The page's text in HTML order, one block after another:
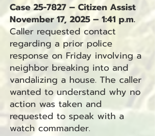
Case 25-7827 – Citizen Assist
November 17, 2025 – 1:41 p.m.
Caller requested contact
regarding a prior police
response on Friday involving a
neighbor breaking into and
vandalizing a house. The caller
wanted to understand why no
action was taken and
requested to speak with a
watch commander.